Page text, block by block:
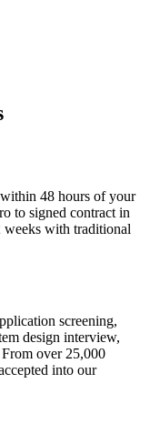
48 hours of your
to signed contract in
with traditional
screening,
design interview,
over 25,000
into our